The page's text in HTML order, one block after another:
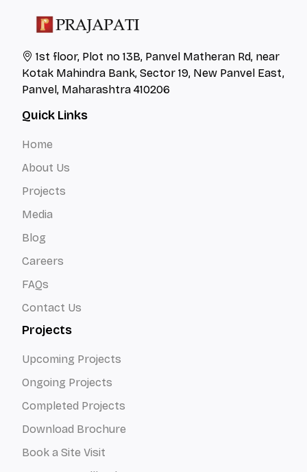
1st floor, Plot no 13B, Panvel Matheran Rd, near
Kotak Mahindra Bank, Sector 19, New Panvel East,
Panvel, Maharashtra 410206
Quick Links
Home
About Us
Projects
Media
Blog
Careers
FAQs
Contact Us
Projects
Upcoming Projects
Ongoing Projects
Completed Projects
Download Brochure
Book a Site Visit